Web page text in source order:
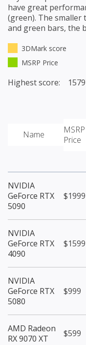
have great
(green). The smaller
and green bars, the
3DMark score
MSRP Price
Highest score:
Name
MSRP
Price
NVIDIA
GeForce RTX
5090
$1999
NVIDIA
GeForce RTX
4090
$1599
NVIDIA
GeForce RTX
5080
$999
AMD Radeon
RX 9070 XT
$599